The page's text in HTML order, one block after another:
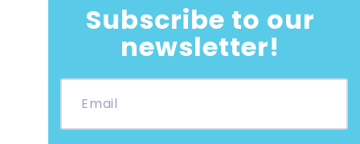
Subscribe to our
newsletter!